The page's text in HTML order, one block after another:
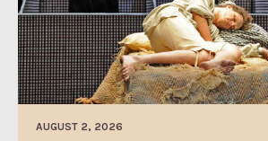
AUGUST 2, 2026